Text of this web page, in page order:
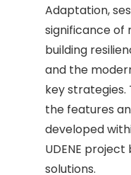
Adaptation,
significance of
building
and the
key strategies.
the features
developed
UDENE
solutions.